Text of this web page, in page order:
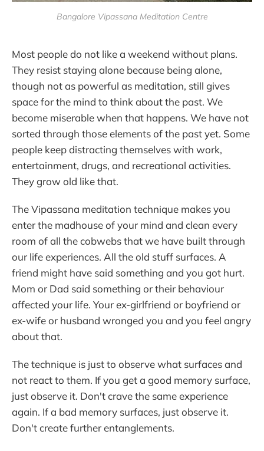
Bangalore Vipassana Meditation Centre
Most people do not like a weekend without plans.
They resist staying alone because being alone,
though not as powerful as meditation, still gives
space for the mind to think about the past. We
become miserable when that happens. We have not
sorted through those elements of the past yet. Some
people keep distracting themselves with work,
entertainment, drugs, and recreational activities.
They grow old like that.
The Vipassana meditation technique makes you
enter the madhouse of your mind and clean every
room of all the cobwebs that we have built through
our life experiences. All the old stuff surfaces. A
friend might have said something and you got hurt.
Mom or Dad said something or their behaviour
affected your life. Your ex-girlfriend or boyfriend or
ex-wife or husband wronged you and you feel angry
about that.
The technique is just to observe what surfaces and
not react to them. If you get a good memory surface,
just observe it. Don't crave the same experience
again. If a bad memory surfaces, just observe it.
Don't create further entanglements.